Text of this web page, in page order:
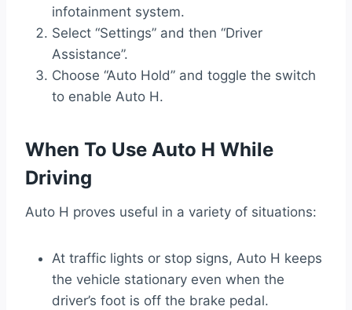
infotainment system.
Select “Settings” and then “Driver
Assistance”.
Choose “Auto Hold” and toggle the switch
to enable Auto H.
When To Use Auto H While
Driving
Auto H proves useful in a variety of situations:
At traffic lights or stop signs, Auto H keeps
the vehicle stationary even when the
driver’s foot is off the brake pedal.